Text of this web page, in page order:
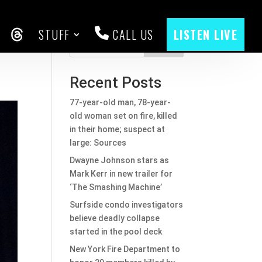
THREADS
STUFF CALL US LISTEN LIVE
Recent Posts
77-year-old man, 78-year-
old woman set on fire, killed
in their home; suspect at
large: Sources
Dwayne Johnson stars as
Mark Kerr in new trailer for
‘The Smashing Machine’
Surfside condo investigators
believe deadly collapse
started in the pool deck
New York Fire Department to